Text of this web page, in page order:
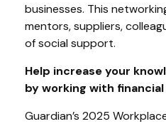
businesses. This
mentors, suppliers,
of social support.
Help increase your
by working with
Guardian’s 2025